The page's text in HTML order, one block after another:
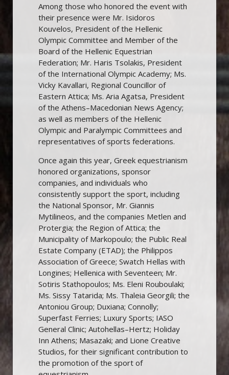
Among those who honored the event with
their presence were Mr. Isidoros
Kouvelos, President of the Hellenic
Olympic Committee and Member of the
Board of the Hellenic Equestrian
Federation; Mr. Haris Tsolakis, President
of the International Olympic Academy; Ms.
Vicky Kavallari, Regional Councillor of
Eastern Attica; Ms. Aria Agatsa, President
of the Athens–Macedonian News Agency;
as well as members of the Hellenic
Olympic and Paralympic Committees and
representatives of sports federations.
Once again this year, Greek equestrianism
honored organizations, sponsor
companies, and individuals who
consistently support the sport, including
the National Sponsor, Mr. Giannis
Mytilineos, and the companies Metlen and
Protergia; the Region of Attica; the
Municipality of Markopoulo; the Public Real
Estate Company (ETAD); the Philippos
Association of Greece; Swatch Hellas with
Longines; Hellenica with Seventeen; Mr.
Sotiris Stathopoulos; Ms. Eleni Rouboulaki;
Ms. Sissy Tatarida; Ms. Thaleia Georgili; the
Antoniou Group; Duxiana; Connolly;
Superfast Ferries; Luxury Sports; IASO
General Clinic; Autohellas–Hertz; Holiday
Inn Athens; Masazaki; and Lione Creative
Studios, for their significant contribution to
the promotion of the sport of